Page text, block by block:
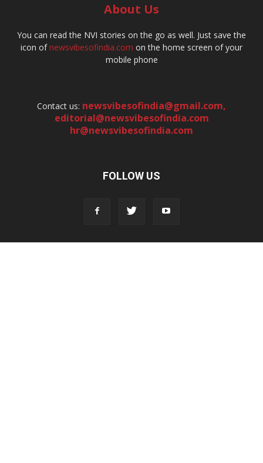
About Us
You can read the NVI stories on the go as well. Just save the
icon ofnewsvibesofindia.com on the home screen of your
mobile phone
Contact us: newsvibesofindia@gmail.com,
editorial@newsvibesofindia.com
hr@newsvibesofindia.com
FOLLOW US